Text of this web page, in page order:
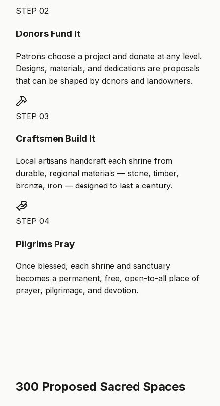
STEP 02
Donors Fund It
Patrons choose a project and donate at any level.
Designs, materials, and dedications are proposals
that can be shaped by donors and landowners.
STEP 03
Craftsmen Build It
Local artisans handcraft each shrine from
durable, regional materials — stone, timber,
bronze, iron — designed to last a century.
STEP 04
Pilgrims Pray
Once blessed, each shrine and sanctuary
becomes a permanent, free, open-to-all place of
prayer, pilgrimage, and devotion.
300 Proposed Sacred Spaces